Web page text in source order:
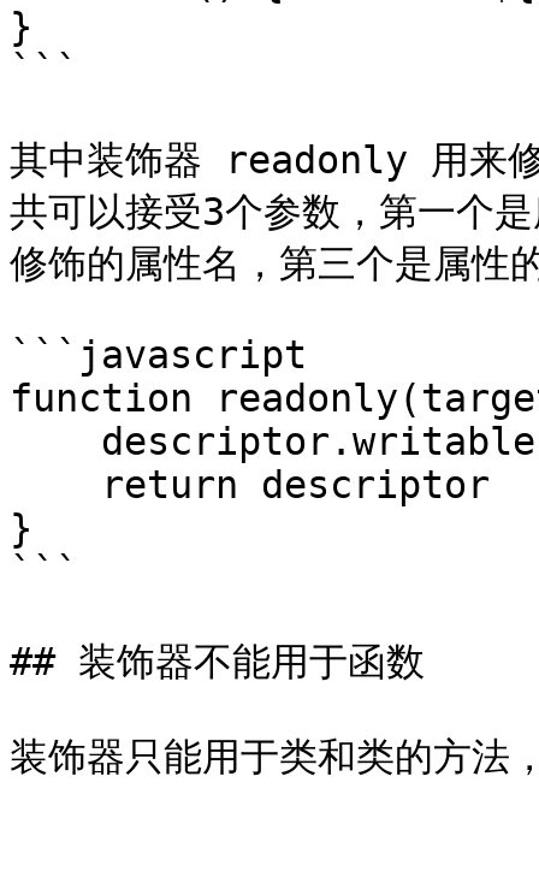
}
```
其中装饰器 readonly 用来修
共可以接受3个参数，第一个
修饰的属性名，第三个是属性
```javascript
function
}
```
## 装饰器不能用于函数